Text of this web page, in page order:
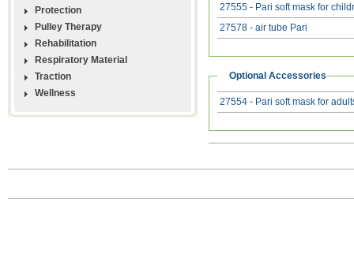
Protection
Pulley Therapy
Rehabilitation
Respiratory Material
Traction
Wellness
27555 - Pari soft mask for
27578 - air tube Pari
Optional Accessories
27554 - Pari soft mask for